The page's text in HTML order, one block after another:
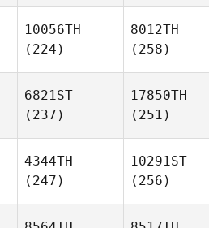
10056TH
(224)
8012TH
(258)
6821ST
(237)
17850TH
(251)
4344TH
(247)
10291ST
(256)